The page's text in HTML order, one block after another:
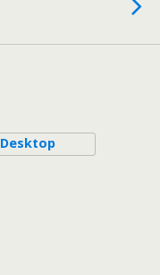
Desktop